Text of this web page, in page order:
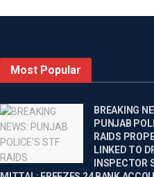
Most Popular
BREAKING
PUNJAB
RAIDS
LINKED TO
INSPECTOR